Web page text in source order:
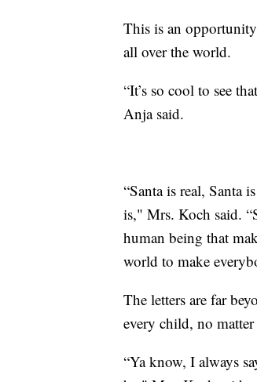
This is an
all over the world.
“It’s so cool to see
Anja said.
“Santa is real, Santa
is," Mrs. Koch said.
human being that
world to make
The letters are far
every child, no
“Ya know, I always